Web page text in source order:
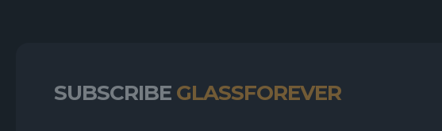
SUBSCRIBE GLASSFOREVER